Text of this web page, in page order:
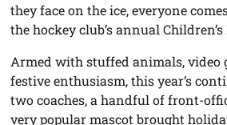
they face on the ice, everyone
the hockey club’s annual
Armed with stuffed animals, video
festive enthusiasm, this year’s
two coaches, a handful of front-
very popular mascot brought